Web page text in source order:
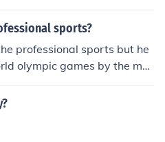
sports?
professional sports but he
olympic games by the maj
the chance to play the nor
professional sports.